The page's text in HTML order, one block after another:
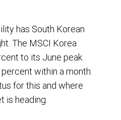
has South Korean
The MSCI Korea
to its June peak
within a month.
for this and where
is heading.